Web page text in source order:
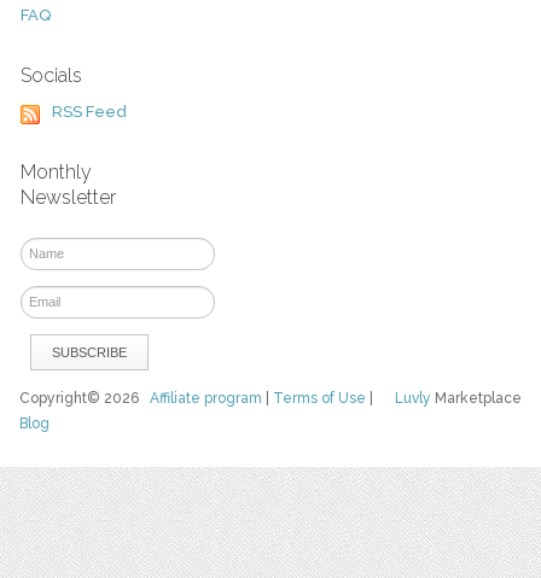
FAQ
Socials
RSS Feed
Monthly
Newsletter
Luvly Marketplace
Copyright© 2026Affiliate program Terms of Use
Blog